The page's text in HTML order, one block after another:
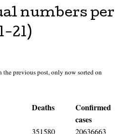
numbers per
21)
the previous post, only now sorted on
Deaths
Confirmed
cases
351580
20636663